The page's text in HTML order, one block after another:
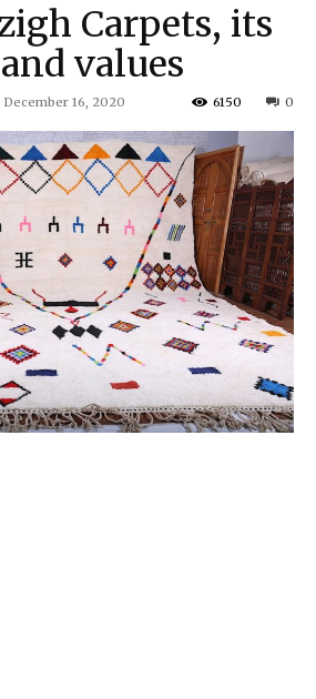
Carpets, its
values
December 16, 2020 0
6150